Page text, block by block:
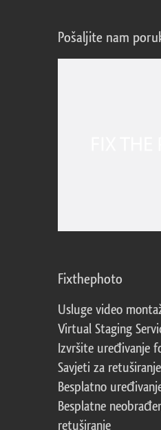
Pošaljite nam
Fixthephoto
Usluge video
Virtual Staging
Izvršite uređivanje
Savjeti za retuširanje
Besplatno
Besplatne
retuširanje